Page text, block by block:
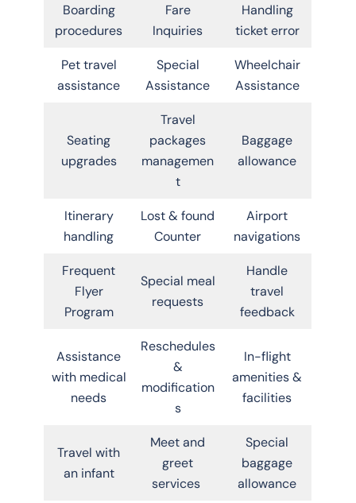
Boarding
procedures
Fare
Inquiries
Handling
ticket error
Pet travel
assistance
Special
Assistance
Wheelchair
Assistance
Seating
upgrades
Travel
packages
managemen
t
Baggage
allowance
Itinerary
handling
Lost & found
Counter
Airport
navigations
Frequent
Flyer
Program
Special meal
requests
Handle
travel
feedback
Assistance
with medical
needs
Reschedules
&
modification
s
In-flight
amenities &
facilities
Travel with
an infant
Meet and
greet
services
Special
baggage
allowance